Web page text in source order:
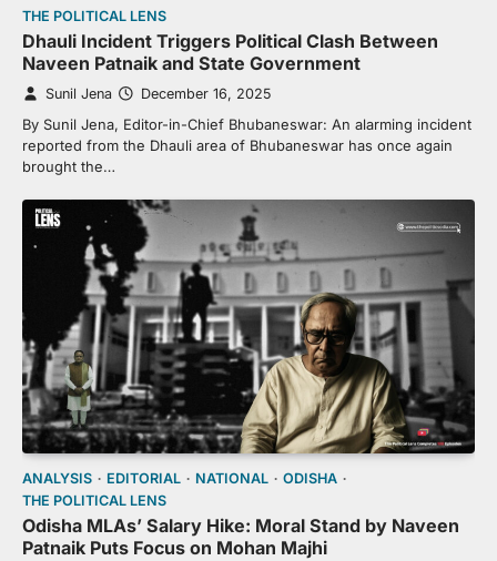
THE POLITICAL LENS
Dhauli Incident Triggers Political Clash Between
Naveen Patnaik and State Government
Sunil Jena December 16, 2025
By Sunil Jena, Editor-in-Chief Bhubaneswar: An alarming incident
reported from the Dhauli area of Bhubaneswar has once again
brought the…
ANALYSIS EDITORIAL NATIONAL
ODISHA
THE POLITICAL LENS
Odisha MLAs’ Salary Hike: Moral Stand by Naveen
Patnaik Puts Focus on Mohan Majhi